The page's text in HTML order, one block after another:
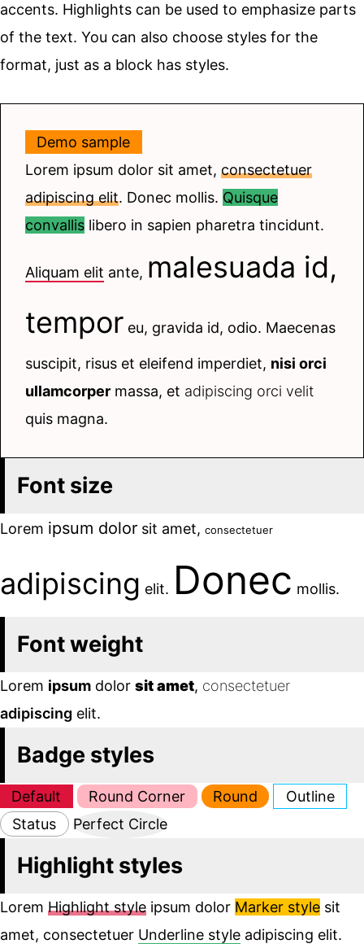
accents. Highlights can be used to emphasize parts
of the text. You can also choose styles for the
format, just as a block has styles.
Demo sample
Lorem ipsum dolor sit amet, consectetuer
adipiscing elit. Donec mollis. Quisque
convallis libero in sapien pharetra tincidunt.
Aliquam elit ante, malesuada id,
tempor eu, gravida id, odio. Maecenas
suscipit, risus et eleifend imperdiet, nisi orci
ullamcorper massa, et adipiscing orci velit
quis magna.
Font size
Lorem ipsum dolor sit amet, consectetuer
adipiscing elit. Donec mollis.
Font weight
Lorem ipsum dolor sit amet, consectetuer
adipiscing elit.
Badge styles
Default Round Corner Round
Outline
Status
Perfect Circle
Highlight styles
Lorem Highlight style ipsum dolor Marker style sit
amet, consectetuer Underline style adipiscing elit.